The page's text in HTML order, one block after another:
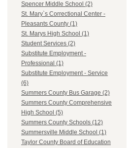
Spencer Middle School (2)
St. Mary`s Correctional Center -
Pleasants County (1)
St. Marys High School (1)
Student Services (2)
Substitute Employment -
Professional (1)
Substitute Employment - Service
(6)
Summers County Bus Garage (2)
Summers County Comprehensive
High School (5)
Summers County Schools (12)
Summersville Middle School (1)
Taylor County Board of Education